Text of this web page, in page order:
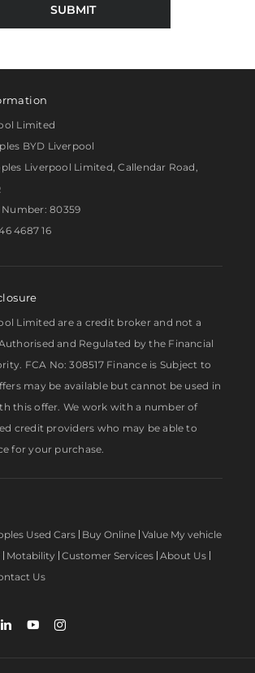
SUBMIT
Limited
BYD Liverpool
Liverpool Limited, Callendar Road,
Number: 80359
4687 16
Limited are a credit broker and not a
and Regulated by the Financial
FCA No: 308517 Finance is Subject to
may be available but cannot be used in
this offer. We work with a number of
credit providers who may be able to
for your purchase.
Used Cars Buy Online Value My vehicle
Motability Customer Services About Us
Us